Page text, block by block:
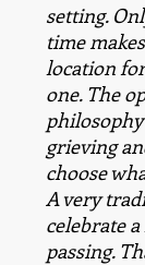
setting.
time
location
one. The
grieving
choose
A very
celebrate
passing.